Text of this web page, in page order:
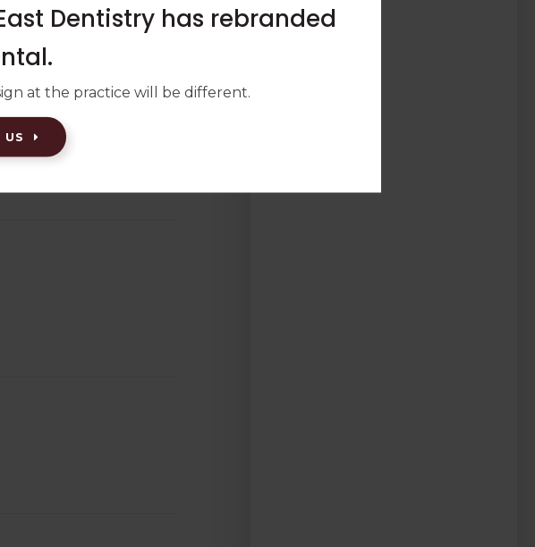
Dentistry has rebranded
at the practice will be different.